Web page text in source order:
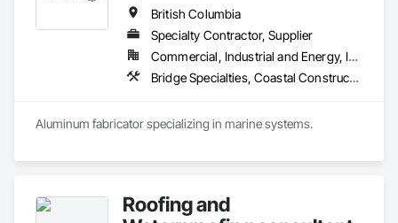
British Columbia
Specialty Contractor, Supplier
Commercial, Industrial and Energy, Institutional, Residential
Bridge Specialties, Coastal Construction, Fabricated Bridges, Fabricated Engineered Structures, Floating Construction, General Fabrications For Waterways, Marine Construction and Equipment, Marine Specialties, Waterway and Marine Construction and Equipment, Waterway Construction and Equipment, Waterway Structures
Aluminum fabricator specializing in marine systems.
Roofing and